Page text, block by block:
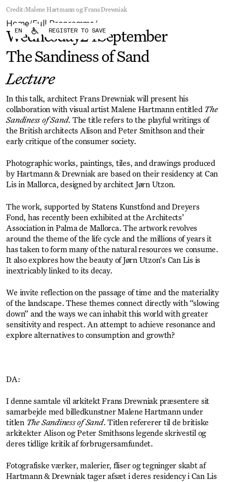
Forum Biennial
Become a CAFx Partner
Become a CAFx
Partner
Home/Full Programme /
Wednesday24September
The Sandiness of Sand
Lecture
EN REGISTER TO SAVE
Credit:Malene Hartmann og Frans Drewniak
In this talk, architect Frans Drewniak will present his
collaboration with visual artist Malene Hartmann entitled The
Sandiness of Sand. The title refers to the playful writings of
the British architects Alison and Peter Smithson and their
early critique of the consumer society.
Photographic works, paintings, tiles, and drawings produced
by Hartmann & Drewniak are based on their residency at Can
Lis in Mallorca, designed by architect Jørn Utzon.
The work, supported by Statens Kunstfond and Dreyers
Fond, has recently been exhibited at the Architects’
Association in Palma de Mallorca. The artwork revolves
around the theme of the life cycle and the millions of years it
has taken to form many of the natural resources we consume.
It also explores how the beauty of Jørn Utzon's Can Lis is
inextricably linked to its decay.
We invite reflection on the passage of time and the materiality
of the landscape. These themes connect directly with “slowing
down” and the ways we can inhabit this world with greater
sensitivity and respect. An attempt to achieve resonance and
explore alternatives to consumption and growth?
DA:
I denne samtale vil arkitekt Frans Drewniak præsentere sit
samarbejde med billedkunstner Malene Hartmann under
titlen The Sandiness of Sand. Titlen refererer til de britiske
arkitekter Alison og Peter Smithsons legende skrivestil og
deres tidlige kritik af forbrugersamfundet.
Fotografiske værker, malerier, fliser og tegninger skabt af
Hartmann & Drewniak tager afsæt i deres residency i Can Lis